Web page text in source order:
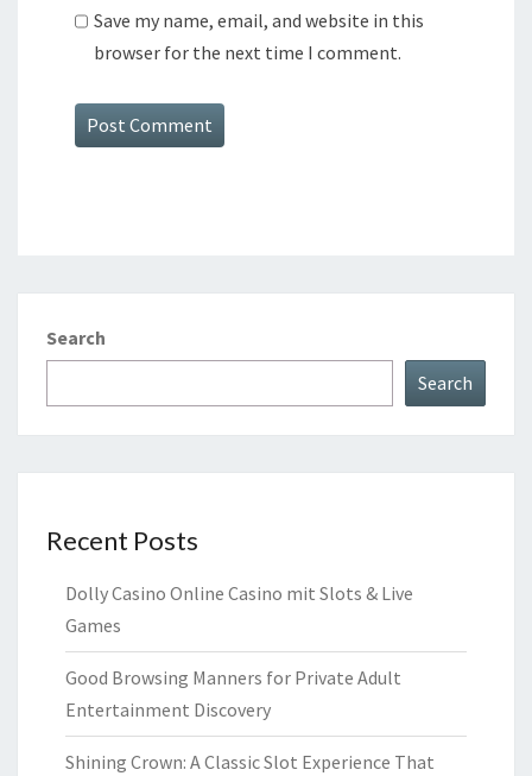
Save my name, email, and website in this
browser for the next time I comment.
Search
Search
Recent Posts
Dolly Casino Online Casino mit Slots & Live
Games
Good Browsing Manners for Private Adult
Entertainment Discovery
Shining Crown: A Classic Slot Experience That